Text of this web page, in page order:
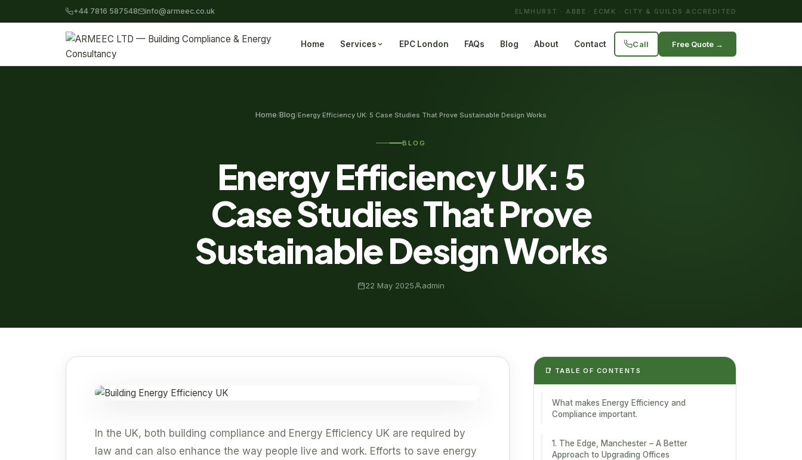
+44 7816 587548 info@armeec.co.uk ELMHURST · ABBE · ECMK · CITY & GUILDS ACCREDITED
Home Services EPC London FAQs Blog About Contact Call Free Quote →
Home/Blog/Energy Efficiency UK: 5 Case Studies That Prove Sustainable Design Works
BLOG
Energy Efficiency UK: 5
Case Studies That Prove
Sustainable Design Works
22 May 2025 admin
In the UK, both building compliance and Energy Efficiency UK are required by
law and can also enhance the way people live and work. Efforts to save energy
📑 TABLE OF CONTENTS
What makes Energy Efficiency and
Compliance important.
1. The Edge, Manchester – A Better
Approach to Upgrading Offices